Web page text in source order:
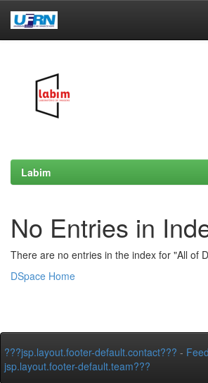
Labim
No Entries in
There are no entries in the index for "All of
DSpace Home
???jsp.layout.footer-default.contact??? -
jsp.layout.footer-default.team???